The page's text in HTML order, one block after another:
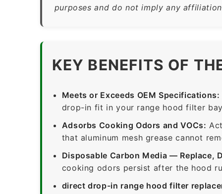
purposes and do not imply any
KEY BENEFITS OF
Meets or Exceeds OEM Specifications:
drop-in fit in your range hood filter
Adsorbs Cooking Odors and VOCs:
that aluminum mesh grease cannot
Disposable Carbon Media — Replace,
cooking odors persist after the hood
direct drop-in range hood filter